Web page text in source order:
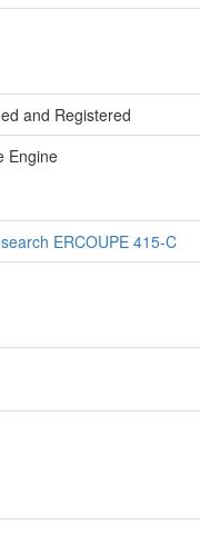
and Registered
Engine
ERCOUPE 415-C